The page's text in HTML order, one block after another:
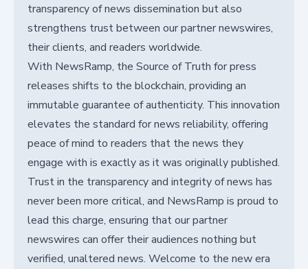
transparency of news dissemination but also
strengthens trust between our partner newswires,
their clients, and readers worldwide.
With NewsRamp, the Source of Truth for press
releases shifts to the blockchain, providing an
immutable guarantee of authenticity. This innovation
elevates the standard for news reliability, offering
peace of mind to readers that the news they
engage with is exactly as it was originally published.
Trust in the transparency and integrity of news has
never been more critical, and NewsRamp is proud to
lead this charge, ensuring that our partner
newswires can offer their audiences nothing but
verified, unaltered news. Welcome to the new era